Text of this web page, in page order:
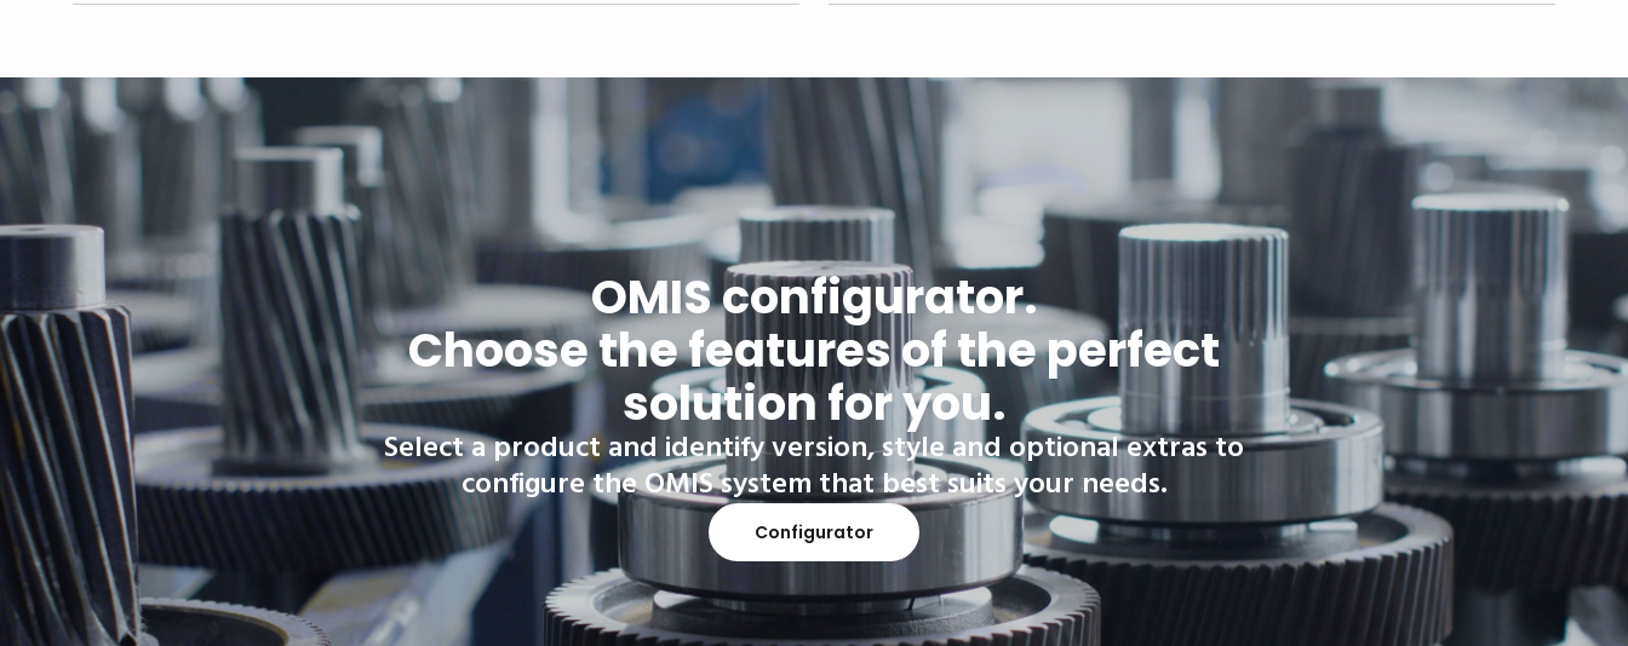
OMIS configurator.
Choose the features of the perfect
solution for you.
Select a product and identify version, style and optional extras to
configure the OMIS system that best suits your needs.
Configurator